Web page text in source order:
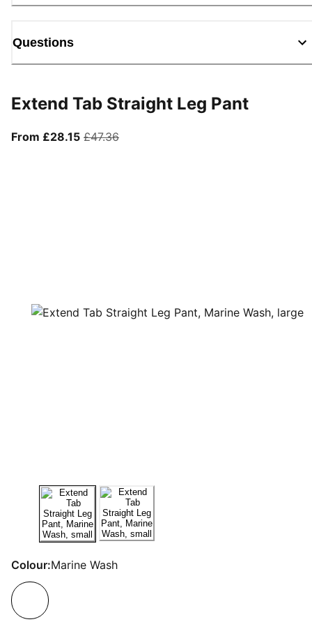
Questions
Extend Tab Straight Leg Pant
From £28.15From current price £28.15
£47.36original price £47.36
Colour:Marine Wash